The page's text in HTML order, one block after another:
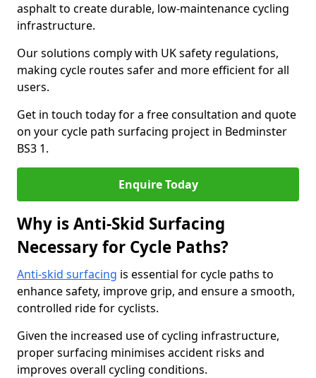
asphalt to create durable, low-maintenance cycling
infrastructure.
Our solutions comply with UK safety regulations,
making cycle routes safer and more efficient for all
users.
Get in touch today for a free consultation and quote
on your cycle path surfacing project in Bedminster
BS3 1.
Enquire Today
Why is Anti-Skid Surfacing
Necessary for Cycle Paths?
Anti-skid surfacing is essential for cycle paths to
enhance safety, improve grip, and ensure a smooth,
controlled ride for cyclists.
Given the increased use of cycling infrastructure,
proper surfacing minimises accident risks and
improves overall cycling conditions.